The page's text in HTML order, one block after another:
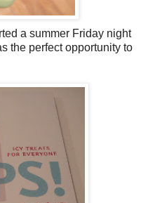
a summer Friday night
the perfect opportunity to